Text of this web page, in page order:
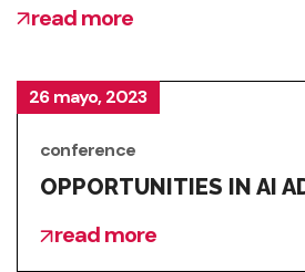
read more
26 mayo, 2023
conference
OPPORTUNITIES IN AI
read more